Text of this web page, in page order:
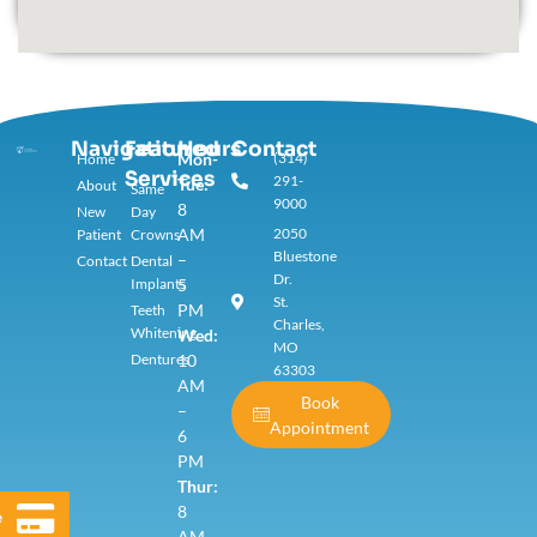
Navigation
Home
About
New
Patient
Contact
Featured
Services​
Same
Day
Crowns
Dental
Implants
Teeth
Whitening
Dentures
Hours
Mon-
Tue:
8
AM
–
5
PM
Wed:
10
AM
–
6
PM
Thur:
8
Contact
(314)
291-
9000
2050
Bluestone
Dr.
St.
Charles,
MO
63303
Book
Appointment